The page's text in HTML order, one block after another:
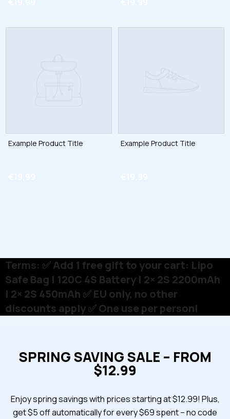
Example Product Title Example Product Title
Terms: ✅ Add 1 free gift to your cart: Lipo
Safe Bag | 120C 4S Battery | 2× 2S 2200mAh
| 2× 2S 450mAh ✅ EU only, no other
discounts apply ✅ One use per person!
SPRING SAVING SALE – FROM
$12.99
Enjoy spring savings with prices starting at $12.99! Plus,
get $5 off automatically for every $69 spent – no code